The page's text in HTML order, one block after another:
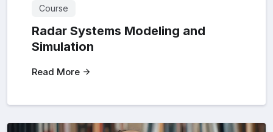
Course
Radar Systems Modeling and
Simulation
Read More